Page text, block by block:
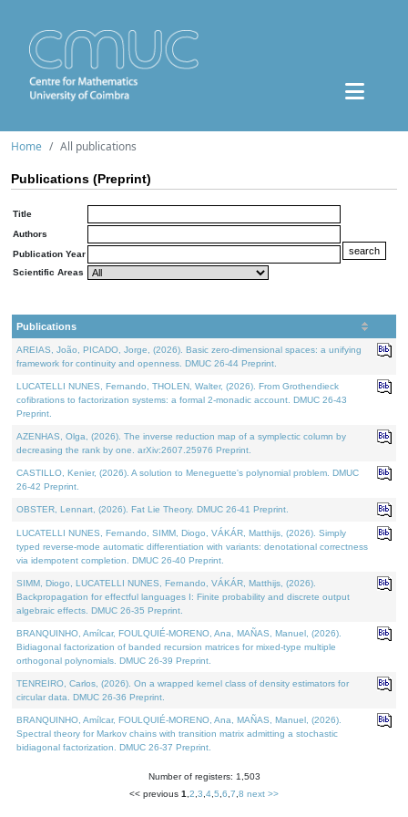
Home All publications
Publications (Preprint)
Title
Authors
Publication Year
Scientific Areas
Publications
AREIAS, João, PICADO, Jorge, (2026). Basic zero-dimensional spaces: a unifying
framework for continuity and openness. DMUC 26-44 Preprint.
LUCATELLI NUNES, Fernando, THOLEN, Walter, (2026). From Grothendieck
cofibrations to factorization systems: a formal 2-monadic account. DMUC 26-43
Preprint.
AZENHAS, Olga, (2026). The inverse reduction map of a symplectic column by
decreasing the rank by one. arXiv:2607.25976 Preprint.
CASTILLO, Kenier, (2026). A solution to Meneguette's polynomial problem. DMUC
26-42 Preprint.
OBSTER, Lennart, (2026). Fat Lie Theory. DMUC 26-41 Preprint.
LUCATELLI NUNES, Fernando, SIMM, Diogo, VÁKÁR, Matthijs, (2026). Simply
typed reverse-mode automatic differentiation with variants: denotational correctness
via idempotent completion. DMUC 26-40 Preprint.
SIMM, Diogo, LUCATELLI NUNES, Fernando, VÁKÁR, Matthijs, (2026).
Backpropagation for effectful languages I: Finite probability and discrete output
algebraic effects. DMUC 26-35 Preprint.
BRANQUINHO, Amílcar, FOULQUIÉ-MORENO, Ana, MAÑAS, Manuel, (2026).
Bidiagonal factorization of banded recursion matrices for mixed-type multiple
orthogonal polynomials. DMUC 26-39 Preprint.
TENREIRO, Carlos, (2026). On a wrapped kernel class of density estimators for
circular data. DMUC 26-36 Preprint.
BRANQUINHO, Amílcar, FOULQUIÉ-MORENO, Ana, MAÑAS, Manuel, (2026).
Spectral theory for Markov chains with transition matrix admitting a stochastic
bidiagonal factorization. DMUC 26-37 Preprint.
Number of registers: 1,503
<< previous 1 2 3 4 5 6 7 8 next >>